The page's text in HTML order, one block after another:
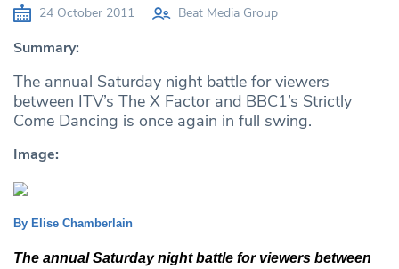
24 October 2011 Beat Media Group
Summary:
The annual Saturday night battle for viewers
between ITV’s The X Factor and BBC1’s Strictly
Come Dancing is once again in full swing.
Image:
By Elise Chamberlain
The annual Saturday night battle for viewers between